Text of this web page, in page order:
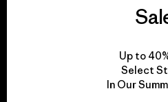
We take
for our
Up to
Select
In Our